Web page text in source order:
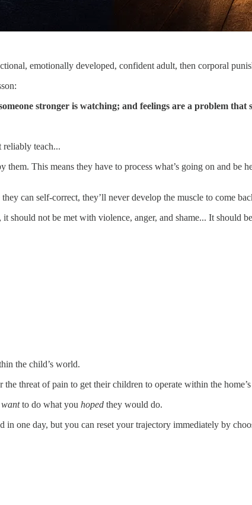
emotionally developed, confident adult, then corporal
stronger is watching; and feelings are a problem that
reliably teach...
This means they have to process what’s going on and be
can self-correct, they’ll never develop the muscle to come
not be met with violence, anger, and shame... It should
the child’s world.
threat of pain to get their children to operate within the
wantto do what you hoped they would do.
one day, but you can reset your trajectory immediately by